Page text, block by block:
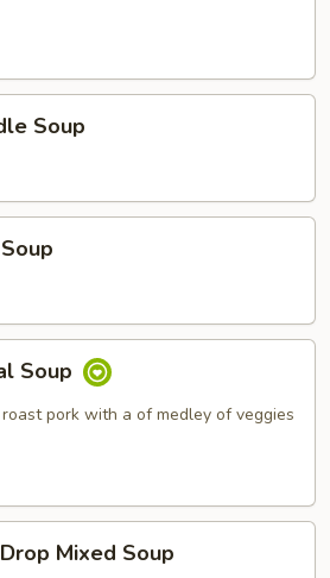
Soup
Soup
pork with a of medley of veggies
Mixed Soup